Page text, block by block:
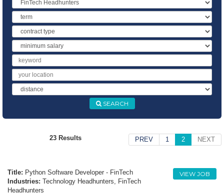
Term
Contract
Type
Minimum
Salary
Keyword
Location
Distance
SEARCH
PREV 1 2 NEXT
23 Results
VIEW JOB
Title: Python Software Developer - FinTech
Industries: Technology Headhunters, FinTech
Headhunters